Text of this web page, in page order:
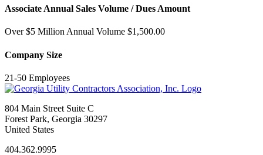
Associate Annual Sales Volume / Dues Amount
Over $5 Million Annual Volume $1,500.00
Company Size
21-50 Employees
804 Main Street Suite C
Forest Park, Georgia 30297
United States
404.362.9995